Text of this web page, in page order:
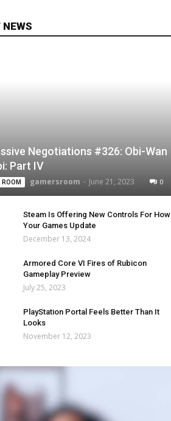
Negotiations #326: Obi-Wan
Part IV
ROOM gamersroom - June 21, 2023 0
Steam Is Offering New Controls For How
Your Games Update
December 13, 2024
Armored Core VI Fires of Rubicon
Gameplay Preview
July 25, 2023
PlayStation Portal Feels Better Than It
Looks
November 12, 2023